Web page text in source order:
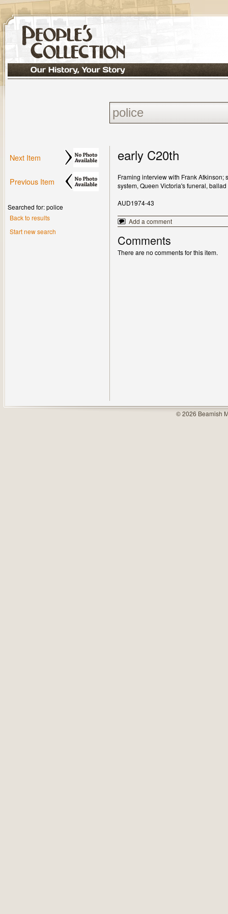
Next Item
Previous Item
Searched for: police
Back to results
Start new search
early C20th
Framing interview with Frank
system, Queen Victoria's funeral,
AUD1974-43
Add a comment
Comments
There are no comments for this item.
© 2026 Beamish